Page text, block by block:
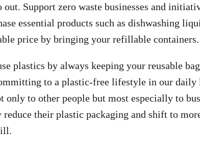
Support zero waste businesses and
essential products such as dishwashing
price by bringing your refillable containers.
plastics by always keeping your reusable
to a plastic-free lifestyle in our daily
only to other people but most especially to
their plastic packaging and shift to